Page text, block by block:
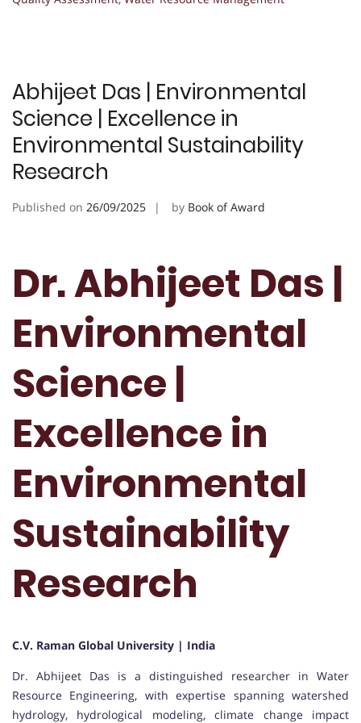
Abhijeet Das | Environmental
Science | Excellence in
Environmental Sustainability
Research
Published on 26/09/2025 by Book of Award
Dr. Abhijeet Das |
Environmental
Science |
Excellence in
Environmental
Sustainability
Research
C.V. Raman Global University | India
Dr. Abhijeet Das is a distinguished researcher in Water
Resource Engineering, with expertise spanning watershed
hydrology, hydrological modeling, climate change impact